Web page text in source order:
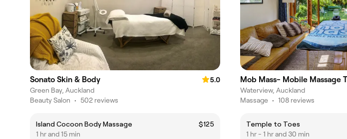
Sonato Skin & Body
5.0
Green Bay, Auckland
Beauty Salon • 502 reviews
Island Cocoon Body Massage
$125
1 hr and 15 min
Waterview, Auckland
Massage • 108 reviews
Temple to Toes
1 hr - 1 hr and 30 min